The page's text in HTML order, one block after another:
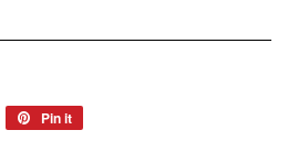
Tweet
Pin it